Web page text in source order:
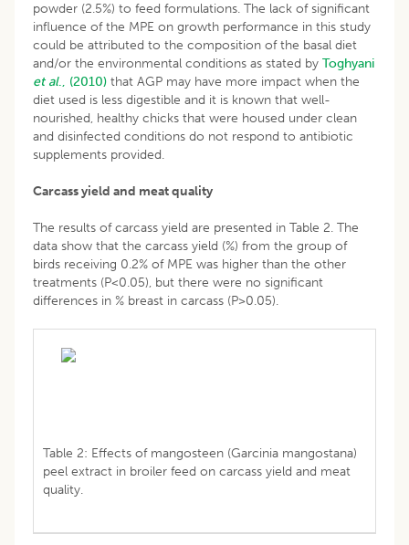
powder (2.5%) to feed formulations. The lack of significant
influence of the MPE on growth performance in this study
could be attributed to the composition of the basal diet
and/or the environmental conditions as stated by Toghyani
et al., (2010) that AGP may have more impact when the
diet used is less digestible and it is known that well-
nourished, healthy chicks that were housed under clean
and disinfected conditions do not respond to antibiotic
supplements provided.
Carcass yield and meat quality
The results of carcass yield are presented in Table 2. The
data show that the carcass yield (%) from the group of
birds receiving 0.2% of MPE was higher than the other
treatments (P<0.05), but there were no significant
differences in % breast in carcass (P>0.05).
Table 2: Effects of mangosteen (Garcinia mangostana)
peel extract in broiler feed on carcass yield and meat
quality.